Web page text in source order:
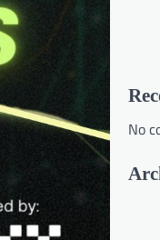
No